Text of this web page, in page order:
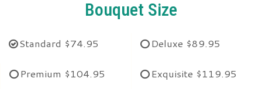
Bouquet Size
Standard $74.95 Deluxe $89.95
Premium $104.95 Exquisite $119.95